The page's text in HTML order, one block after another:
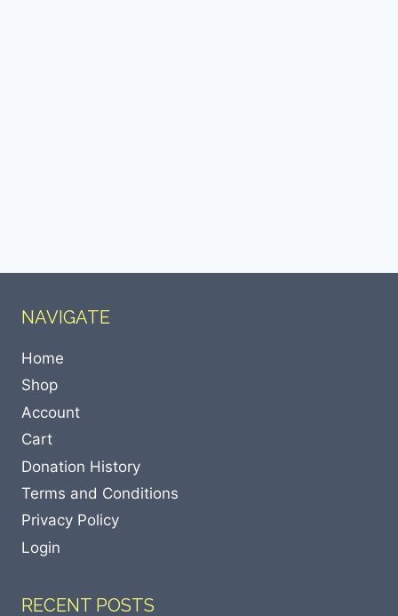
NAVIGATE
Home
Shop
Account
Cart
Donation History
Terms and Conditions
Privacy Policy
Login
RECENT POSTS